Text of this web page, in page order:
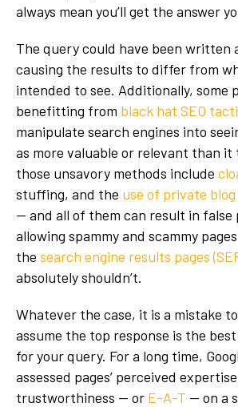
always mean you’ll get the answer
The query could have been written
causing the results to differ from
intended to see. Additionally, some
benefitting from black hat SEO
manipulate search engines into
as more valuable or relevant than it
those unsavory methods include
stuffing, and the use of private
— and all of them can result in false
allowing spammy and scammy
the search engine results pages
absolutely shouldn’t.
Whatever the case, it is a mistake
assume the top response is the
for your query. For a long time,
assessed pages’ perceived
trustworthiness — or E-A-T — on a